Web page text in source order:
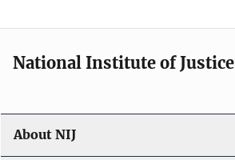
o
n
National Institute of Justice
About NIJ